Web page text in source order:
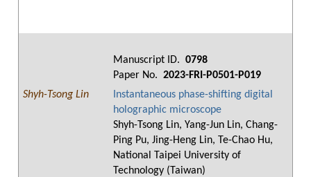
Manuscript ID. 0798
Paper No. 2023-FRI-P0501-P019
Shyh-Tsong Lin
Instantaneous phase-shifting digital
holographic microscope
Shyh-Tsong Lin, Yang-Jun Lin, Chang-
Ping Pu, Jing-Heng Lin, Te-Chao Hu,
National Taipei University of
Technology (Taiwan)